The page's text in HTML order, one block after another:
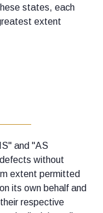
states, each
extent
and "AS
without
extent permitted
its own behalf and
respective